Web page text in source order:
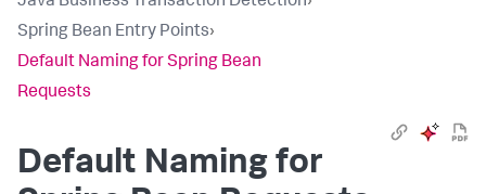
Spring Bean Entry Points›
Default Naming for Spring Bean
Requests
Default Naming for